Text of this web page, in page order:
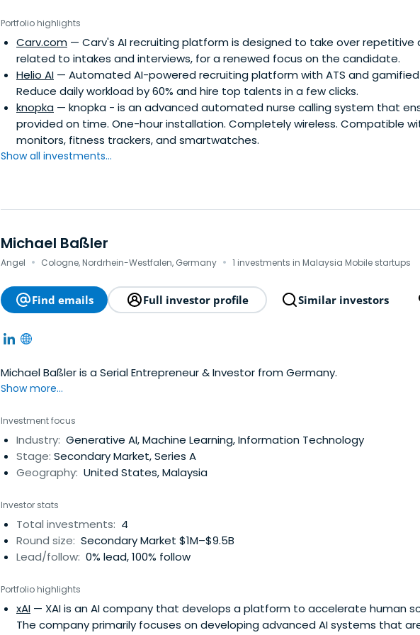
Piano. Bas' angel investments (~50) have helped founders raise over $1 billion
Iconiq, Accel, Insight, Salesforce, Google, YC, and Techstars. The combined
companies, based on their latest funding rounds, is ~$20 billion. As a VC/LP
companies including 20+ unicorns.
Portfolio highlights
Carv.com — Carv's AI recruiting platform is designed to take over repetitive
related to intakes and interviews, for a renewed focus on the candidate.
Helio AI — Automated AI-powered recruiting platform with ATS and
Reduce daily workload by 60% and hire top talents in a few clicks.
knopka — knopka - is an advanced automated nurse calling system that
provided on time. One-hour installation. Completely wireless. Compatible
monitors, fitness trackers, and smartwatches.
Show all investments...
Michael Baßler
Angel · Cologne, Nordrhein-Westfalen, Germany · 1 investments in Malaysia Mobile startups
Find emails Full investor profile Similar investors
Michael Baßler is a Serial Entrepreneur & Investor from Germany.
Show more...
Investment focus
Industry: Generative AI, Machine Learning, Information Technology
Stage: Secondary Market, Series A
Geography: United States, Malaysia
Investor stats
Total investments: 4
Round size: Secondary Market $1M–$9.5B
Lead/follow: 0% lead, 100% follow
Portfolio highlights
xAI — XAI is an AI company that develops a platform to accelerate human
The company primarily focuses on developing advanced AI systems that